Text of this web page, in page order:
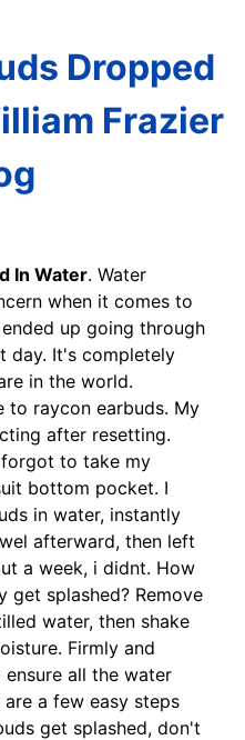
Dropped
Frazier
In Water. Water
when it comes to
up going through
day. It's completely
in the world.
to raycon earbuds. My
after resetting.
to take my
bottom pocket. I
in water, instantly
afterward, then left
a week, i didnt. How
splashed? Remove
water, then shake
Firmly and
all the water
are a few easy steps
get splashed, don't